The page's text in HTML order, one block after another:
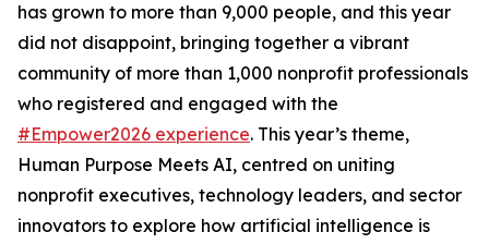
has grown to more than 9,000 people, and this year
did not disappoint, bringing together a vibrant
community of more than 1,000 nonprofit professionals
who registered and engaged with the
#Empower2026 experience. This year’s theme,
Human Purpose Meets AI, centred on uniting
nonprofit executives, technology leaders, and sector
innovators to explore how artificial intelligence is